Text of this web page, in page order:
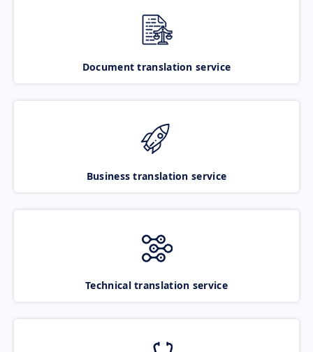
Document translation service
Business translation service
Technical translation service